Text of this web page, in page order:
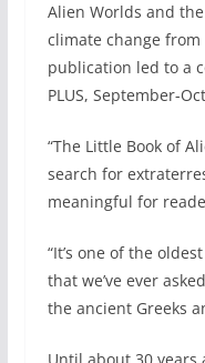
Alien Worlds and
climate change from
publication led to a
PLUS, September-
“The Little Book of
search for
meaningful for
“It’s one of the
that we’ve ever
the ancient Greeks